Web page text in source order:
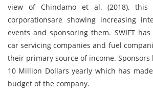
view of Chindamo et al. (2018),
corporationsare showing increasing
events and sponsoring them. SWIFT
car servicing companies and fuel
their primary source of income. Sponsors
10 Million Dollars yearly which has
budget of the company.